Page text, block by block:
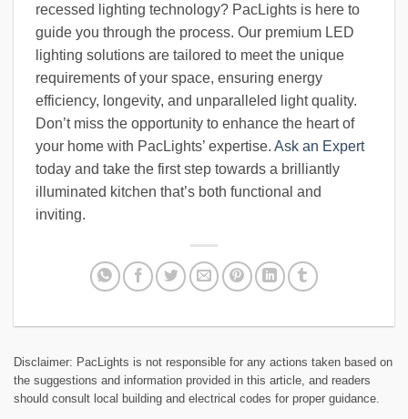
recessed lighting technology? PacLights is here to
guide you through the process. Our premium LED
lighting solutions are tailored to meet the unique
requirements of your space, ensuring energy
efficiency, longevity, and unparalleled light quality.
Don’t miss the opportunity to enhance the heart of
your home with PacLights’ expertise. Ask an Expert
today and take the first step towards a brilliantly
illuminated kitchen that’s both functional and
inviting.
Disclaimer: PacLights is not responsible for any actions taken based on
the suggestions and information provided in this article, and readers
should consult local building and electrical codes for proper guidance.